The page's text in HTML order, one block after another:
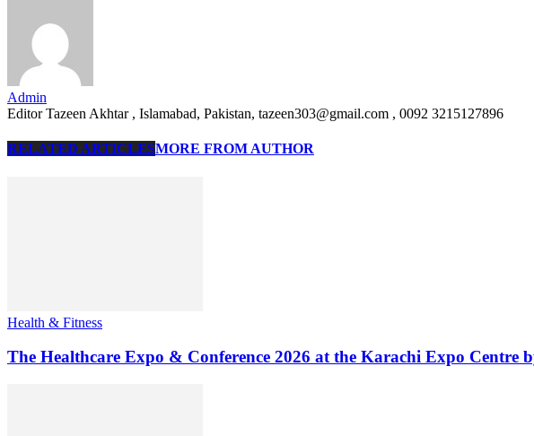
Admin
Editor Tazeen Akhtar , Islamabad, Pakistan, tazeen303@gmail.com , 0092 3215127896
RELATED ARTICLESMORE FROM AUTHOR
Health & Fitness
The Healthcare Expo & Conference 2026 at the Karachi Expo Centre